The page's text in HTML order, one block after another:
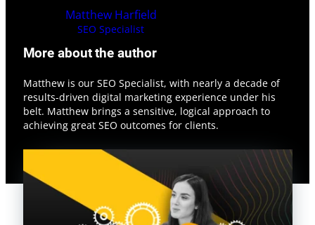
Matthew Harfield
SEO Specialist
More about the author
Matthew is our SEO Specialist, with nearly a decade of
results-driven digital marketing experience under his
belt. Matthew brings a sensitive, logical approach to
achieving great SEO outcomes for clients.